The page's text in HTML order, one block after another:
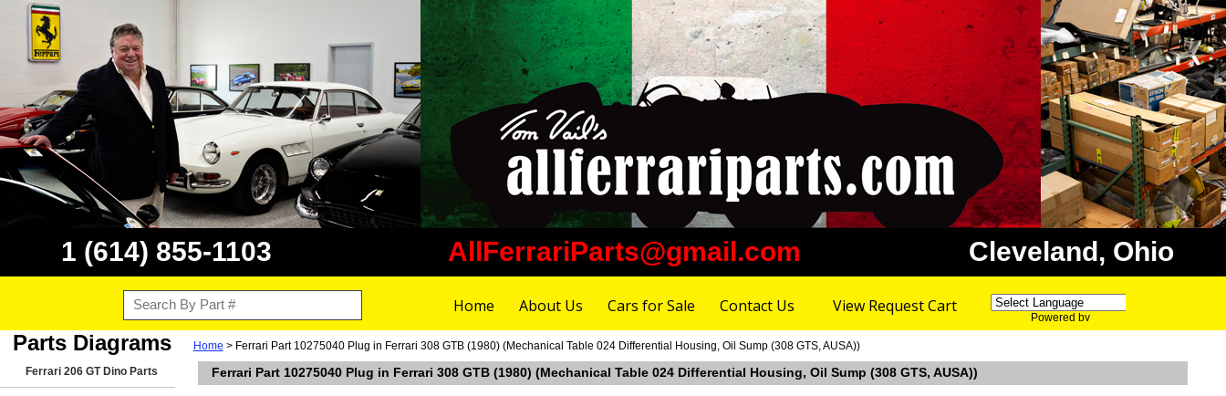
1 (614) 855-1103 AllFerrariParts@gmail.com Cleveland, Ohio
Home About Us Cars for Sale Contact Us View Request Cart
Powered by
Parts Diagrams
Ferrari 206 GT Dino Parts
Home > Ferrari Part 10275040 Plug in Ferrari 308 GTB (1980) (Mechanical Table 024 Differential Housing, Oil Sump (308 GTS, AUSA))
Ferrari Part 10275040 Plug in Ferrari 308 GTB (1980) (Mechanical Table 024 Differential Housing, Oil Sump (308 GTS, AUSA))